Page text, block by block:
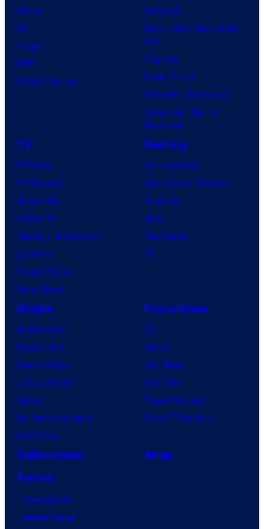
e
o
f
U
o
t
a
e
Marvel
DC
Image
IDW
BOOM! Studios
Supergirl
Spider-Man: Brand New
Day
Clayface
Dune: Part 3
Avengers: Doomsday
Superman: Man of
Tomorrow
TV
TV News
TV Reviews
Spider-Noir
X-Men ’97
House of the Dragon
Lanterns
Vought Rising
VisionQuest
Gaming
Gaming News
Video Game Reviews
Nintendo
Xbox
PlayStation
PC
Anime
Anime News
Dragon Ball
Demon Slayer
Jujutsu Kaisen
Naruto
My Hero Academia
One Piece
Franchises
DC
Marvel
Star Wars
Star Trek
Power Rangers
Grand Theft Auto
Collectibles
Shop
Forum
Contact Us
Advertising